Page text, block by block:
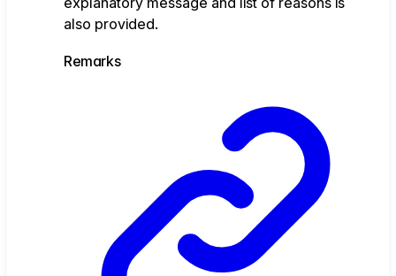
also provided.
Remarks